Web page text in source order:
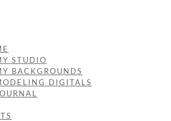
STUDIO
BACKGROUNDS
DIGITALS